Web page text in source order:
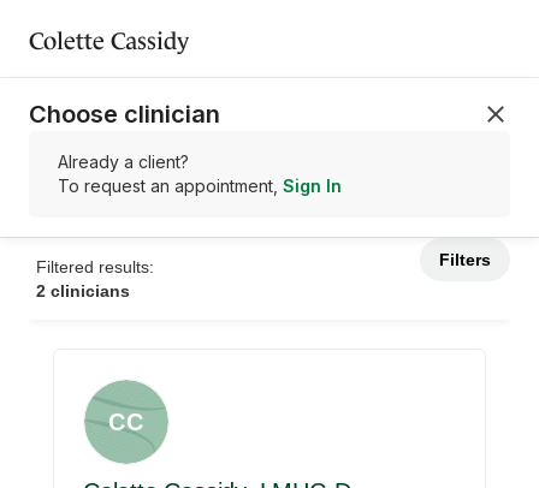
Colette Cassidy
Choose clinician
Already a client?
To request an appointment, Sign In
Filters
Filtered results:
2 clinicians
CC